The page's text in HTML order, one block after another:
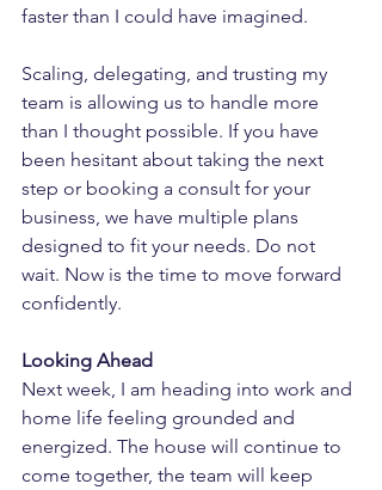
faster than I could have imagined.
Scaling, delegating, and trusting my
team is allowing us to handle more
than I thought possible. If you have
been hesitant about taking the next
step or booking a consult for your
business, we have multiple plans
designed to fit your needs. Do not
wait. Now is the time to move forward
confidently.
Looking Ahead
Next week, I am heading into work and
home life feeling grounded and
energized. The house will continue to
come together, the team will keep